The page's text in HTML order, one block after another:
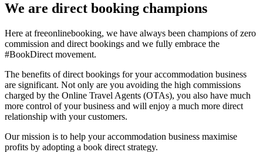
We are direct booking champions
Here at freeonlinebooking, we have always been champions of zero
commission and direct bookings and we fully embrace the
#BookDirect movement.
The benefits of direct bookings for your accommodation business
are significant. Not only are you avoiding the high commissions
charged by the Online Travel Agents (OTAs), you also have much
more control of your business and will enjoy a much more direct
relationship with your customers.
Our mission is to help your accommodation business maximise
profits by adopting a book direct strategy.